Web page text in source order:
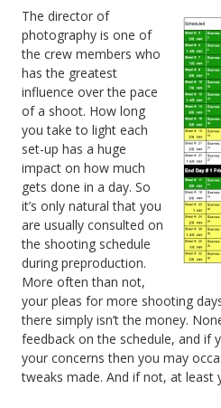
The director of
photography is one of
the crew members who
has the greatest
influence over the pace
of a shoot. How long
you take to light each
set-up has a huge
impact on how much
gets done in a day. So
it’s only natural that you
are usually consulted on
the shooting schedule
during preproduction.
More often than not,
your pleas for more shooting
there simply isn’t the money.
feedback on the schedule, and if
your concerns then you may
tweaks made. And if not, at least